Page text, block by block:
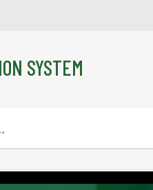
SYSTEM